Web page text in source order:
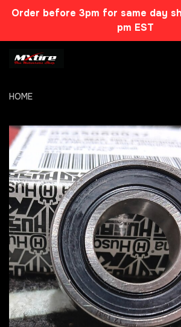
Order before 3pm for same day
pm EST
HOME